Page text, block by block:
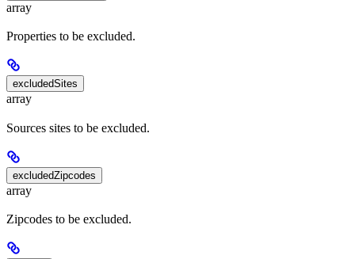
array
Properties to be excluded.
excludedSites
array
Sources sites to be excluded.
excludedZipcodes
array
Zipcodes to be excluded.